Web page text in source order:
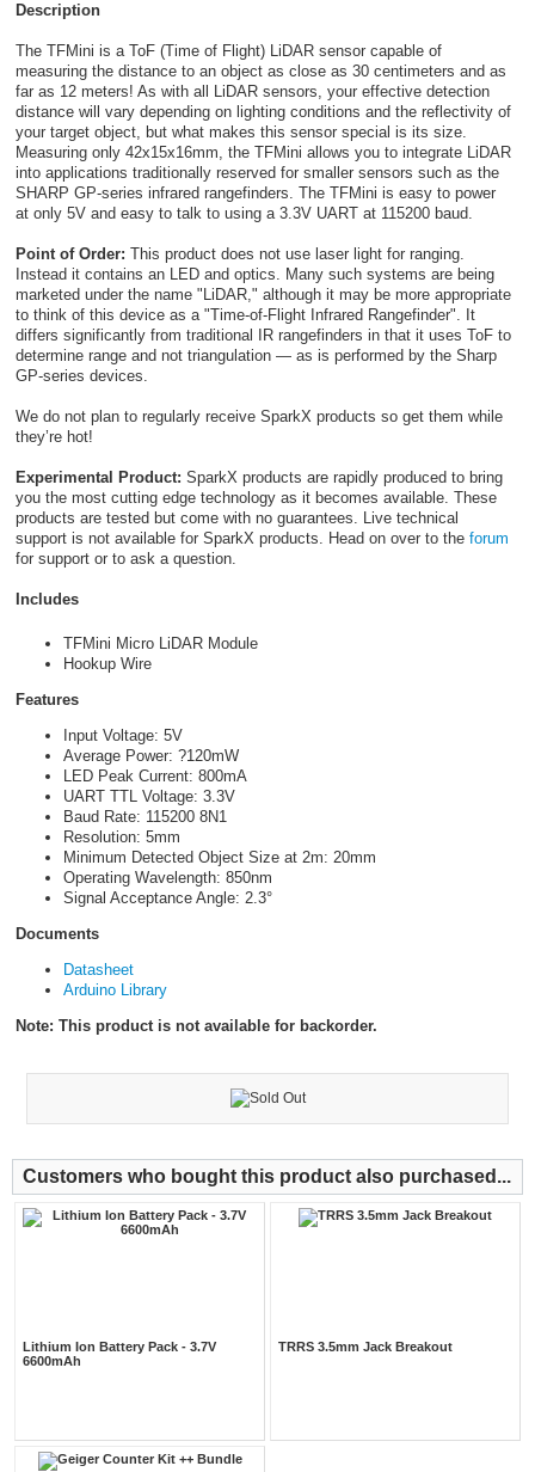
Description
The TFMini is a ToF (Time of Flight) LiDAR sensor capable of
measuring the distance to an object as close as 30 centimeters and as
far as 12 meters! As with all LiDAR sensors, your effective detection
distance will vary depending on lighting conditions and the reflectivity of
your target object, but what makes this sensor special is its size.
Measuring only 42x15x16mm, the TFMini allows you to integrate LiDAR
into applications traditionally reserved for smaller sensors such as the
SHARP GP-series infrared rangefinders. The TFMini is easy to power
at only 5V and easy to talk to using a 3.3V UART at 115200 baud.
Point of Order: This product does not use laser light for ranging.
Instead it contains an LED and optics. Many such systems are being
marketed under the name "LiDAR," although it may be more appropriate
to think of this device as a "Time-of-Flight Infrared Rangefinder". It
differs significantly from traditional IR rangefinders in that it uses ToF to
determine range and not triangulation — as is performed by the Sharp
GP-series devices.
We do not plan to regularly receive SparkX products so get them while
they’re hot!
Experimental Product: SparkX products are rapidly produced to bring
you the most cutting edge technology as it becomes available. These
products are tested but come with no guarantees. Live technical
support is not available for SparkX products. Head on over to the forum
for support or to ask a question.
Includes
TFMini Micro LiDAR Module
Hookup Wire
Features
Input Voltage: 5V
Average Power: ?120mW
LED Peak Current: 800mA
UART TTL Voltage: 3.3V
Baud Rate: 115200 8N1
Resolution: 5mm
Minimum Detected Object Size at 2m: 20mm
Operating Wavelength: 850nm
Signal Acceptance Angle: 2.3°
Documents
Datasheet
Arduino Library
Note: This product is not available for backorder.
Customers who bought this product also purchased...
Lithium Ion Battery Pack - 3.7V
6600mAh
TRRS 3.5mm Jack Breakout